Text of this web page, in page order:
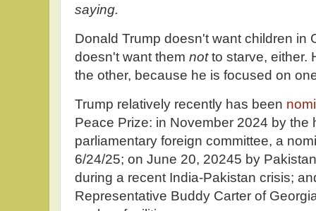
saying.
Donald Trump doesn't want children in
doesn't want them notto starve, either.
the other, because he is focused on
Trump relatively recently has been
Peace Prize: in November 2024 by the
parliamentary foreign committee, a
6/24/25; on June 20, 20245 by
during a recent India-Pakistan crisis;
Representative Buddy Carter of